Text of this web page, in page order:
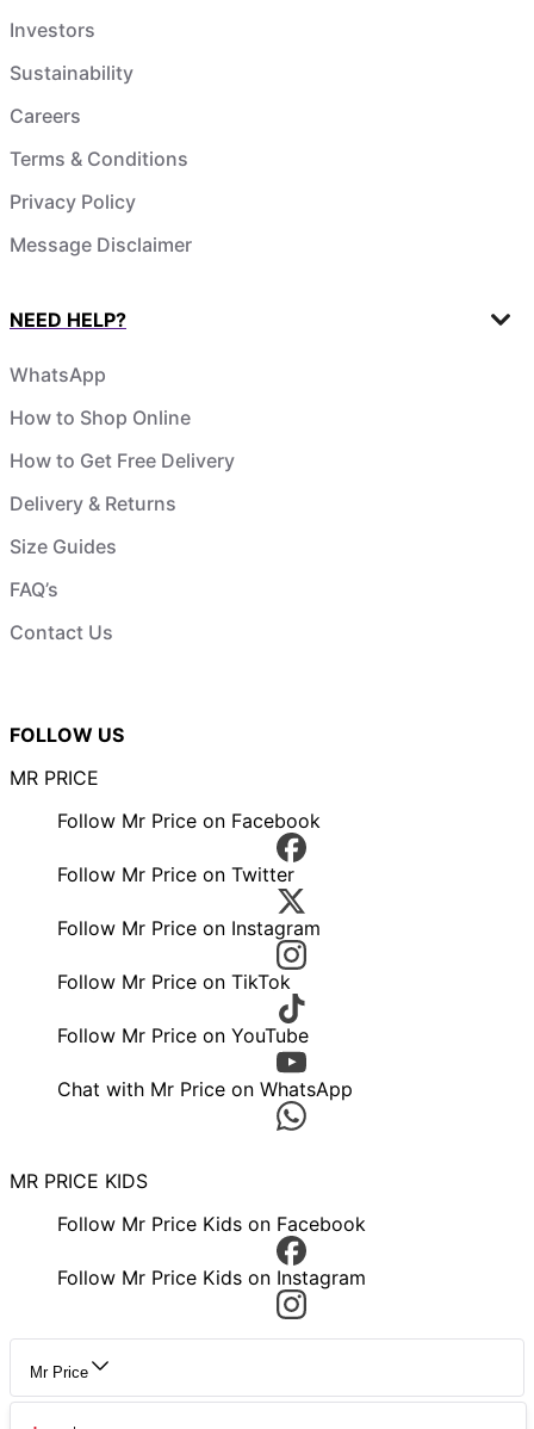
Investors
Sustainability
Careers
Terms & Conditions
Privacy Policy
Message Disclaimer
NEED HELP?
WhatsApp
How to Shop Online
How to Get Free Delivery
Delivery & Returns
Size Guides
FAQ’s
Contact Us
FOLLOW US
MR PRICE
Follow Mr Price on Facebook
Follow Mr Price on Twitter
Follow Mr Price on Instagram
Follow Mr Price on TikTok
Follow Mr Price on YouTube
Chat with Mr Price on WhatsApp
MR PRICE KIDS
Follow Mr Price Kids on Facebook
Follow Mr Price Kids on Instagram
Mr Price